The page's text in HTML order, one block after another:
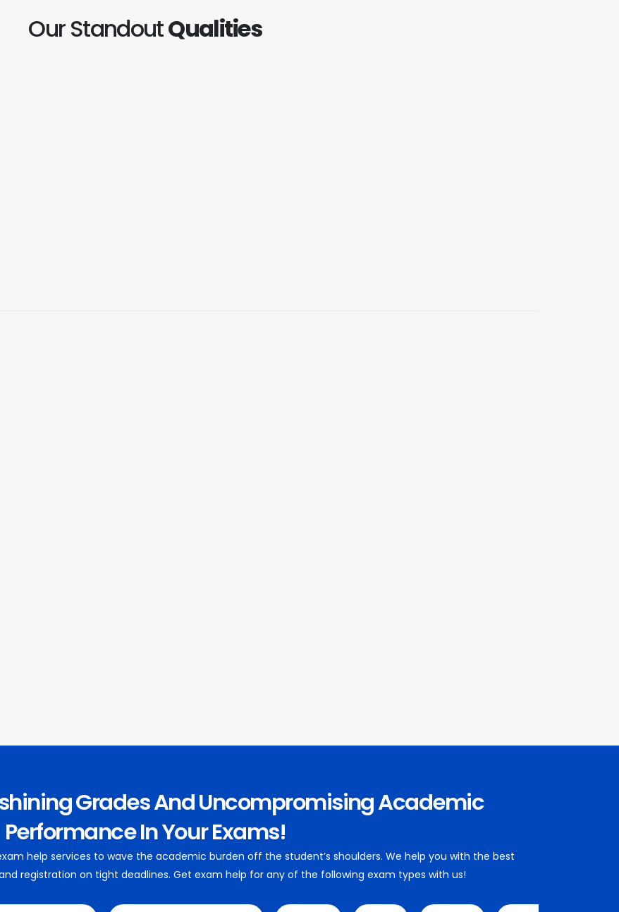
Our StandoutQualities
Grades And Uncompromising Academic
Performance In Your Exams!
help services to wave the academic burden off the student’s shoulders. We help you with the best
registration on tight deadlines. Get exam help for any of the following exam types with us!